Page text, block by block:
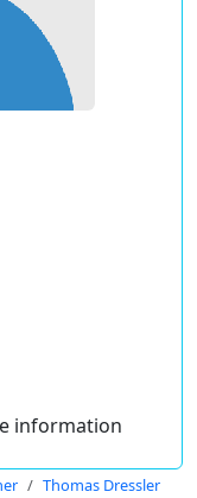
information
Thomas Dressler